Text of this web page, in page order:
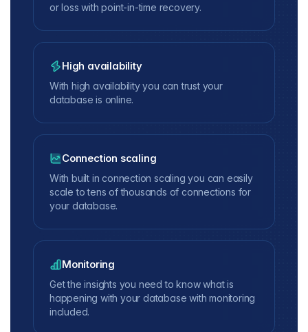
or loss with point-in-time recovery.
High availability
With high availability you can trust your
database is online.
Connection scaling
With built in connection scaling you can easily
scale to tens of thousands of connections for
your database.
Monitoring
Get the insights you need to know what is
happening with your database with monitoring
included.